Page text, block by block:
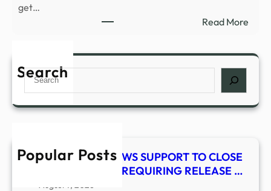
says
get…
Read More:
Search
Search
Popular Posts
HYDE-SMITH RENEWS SUPPORT TO CLOSE
LEGAL LOOPHOLE REQUIRING RELEASE …
August 7, 2026